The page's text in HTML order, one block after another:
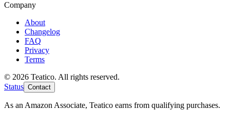
Company
About
Changelog
FAQ
Privacy
Terms
© 2026 Teatico. All rights reserved.
Status Contact
As an Amazon Associate, Teatico earns from qualifying purchases.